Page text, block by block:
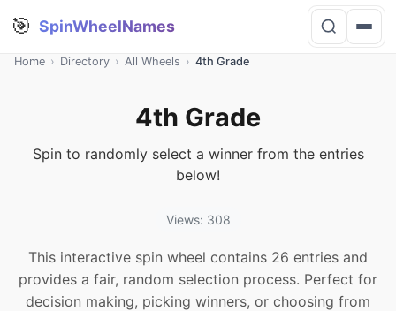
🎯 SpinWheelNames
Home › Directory › All Wheels › 4th Grade
4th Grade
Spin to randomly select a winner from the entries
below!
Views: 308
This interactive spin wheel contains 26 entries and
provides a fair, random selection process. Perfect for
decision making, picking winners, or choosing from